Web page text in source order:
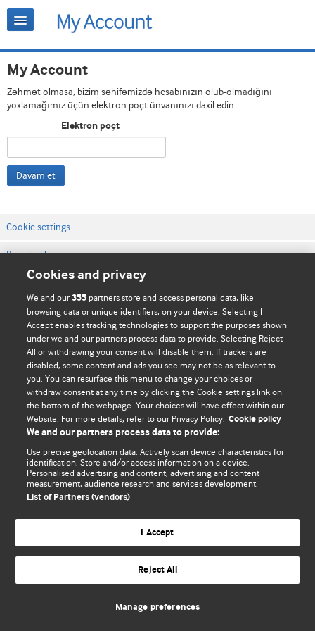
My Account
Zəhmət olmasa, bizim səhifəmizdə hesabınızın olub-olmadığını
yoxlamağımız üçün elektron poçt ünvanınızı daxil edin.
Elektron poçt
Davam et
Cookie settings
Bizimlə əlaqə
Vebsaytın şərt və qaydaları
Məxfilik və kuki qaydaları
© BMJ Publishing Group Limited 2026. Bütün hüquqlar qorunur..
Cookies and privacy
We and our355 partners store and access personal data, like
browsing data or unique identifiers, on your device. Selecting I
Accept enables tracking technologies to support the purposes shown
under we and our partners process data to provide. Selecting Reject
All or withdrawing your consent will disable them. If trackers are
disabled, some content and ads you see may not be as relevant to
you. You can resurface this menu to change your choices or
withdraw consent at any time by clicking the Cookie settings link on
the bottom of the webpage. Your choices will have effect within our
Website. For more details, refer to our Privacy Policy. Cookie policy
We and our partners process data to provide:
Use precise geolocation data. Actively scan device characteristics for
identification. Store and/or access information on a device.
Personalised advertising and content, advertising and content
measurement, audience research and services development.
List of Partners (vendors)
I Accept
Reject All
Manage preferences